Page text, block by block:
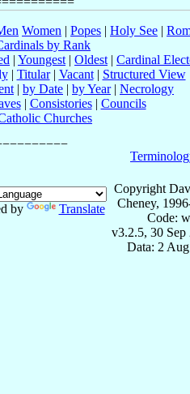
Women | Popes | Holy See |
by Rank
| Youngest | Oldest | Cardinal
| Titular| Vacant| Structured View
| by Date | by Year| Necrology
| Consistories| Councils
Churches
by Translate
Copyright
Cheney,
Code:
v3.2.5, 30 Sep
Data: 2